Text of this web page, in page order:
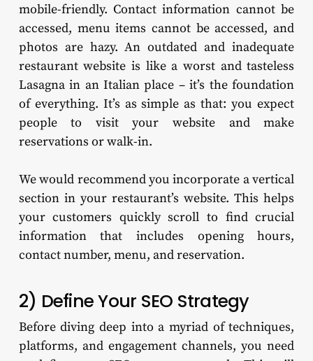
mobile-friendly. Contact information cannot be
accessed, menu items cannot be accessed, and
photos are hazy. An outdated and inadequate
restaurant website is like a worst and tasteless
Lasagna in an Italian place – it’s the foundation
of everything. It’s as simple as that: you expect
people to visit your website and make
reservations or walk-in.
We would recommend you incorporate a vertical
section in your restaurant’s website. This helps
your customers quickly scroll to find crucial
information that includes opening hours,
contact number, menu, and reservation.
2) Define Your SEO Strategy
Before diving deep into a myriad of techniques,
platforms, and engagement channels, you need